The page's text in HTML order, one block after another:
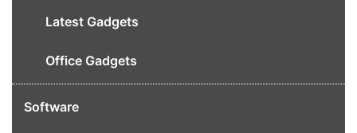
Latest Gadgets
Office Gadgets
Software